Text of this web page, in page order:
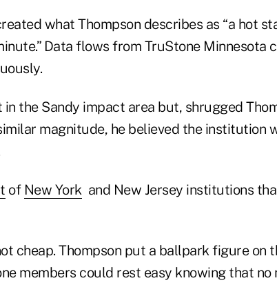
what Thompson describes as “a hot
Data flows from TruStone Minnesota
in the Sandy impact area but, shrugged
magnitude, he believed the institution
of New Yorkand New Jersey institutions
cheap. Thompson put a ballpark figure on
members could rest easy knowing that